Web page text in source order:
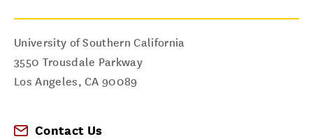
University of Southern California
3550 Trousdale Parkway
Los Angeles,CA 90089
Contact Us